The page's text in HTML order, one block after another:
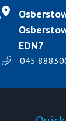
EDN7
045